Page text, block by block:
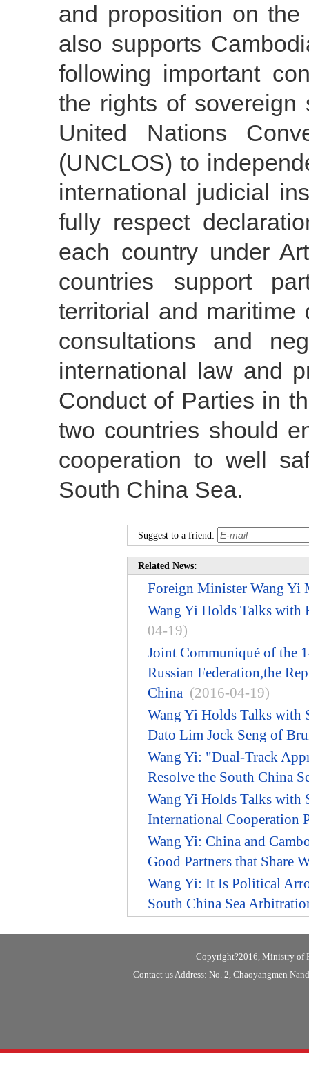
and proposition on
also supports
following important
the rights of sovereign
United Nations
(UNCLOS) to
international judicial
fully respect
each country under
countries support
territorial and maritime
consultations and
international law and
Conduct of Parties in
two countries should
cooperation to well
South China Sea.
Suggest to a friend:
Related News:
Foreign Minister Wang Yi
Wang Yi Holds Talks with
04-19)
Joint Communiqué of the
Russian Federation,the
China (2016-04-19)
Wang Yi Holds Talks with
Dato Lim Jock Seng of
Wang Yi: "Dual-Track
Resolve the South China
Wang Yi Holds Talks with
International Cooperation
Wang Yi: China and
Good Partners that Share
Wang Yi: It Is Political
South China Sea
Copyright?2016, Ministry of
Contact us Address: No. 2, Chaoyangmen